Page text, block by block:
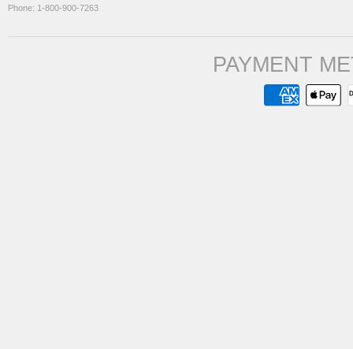
Phone: 1-800-900-7263
PAYMENT